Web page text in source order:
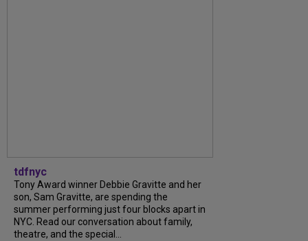
tdfnyc
Tony Award winner Debbie Gravitte and her
son, Sam Gravitte, are spending the
summer performing just four blocks apart in
NYC. Read our conversation about family,
theatre, and the special...